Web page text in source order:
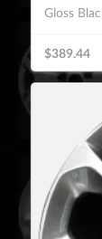
Gloss
$389.44